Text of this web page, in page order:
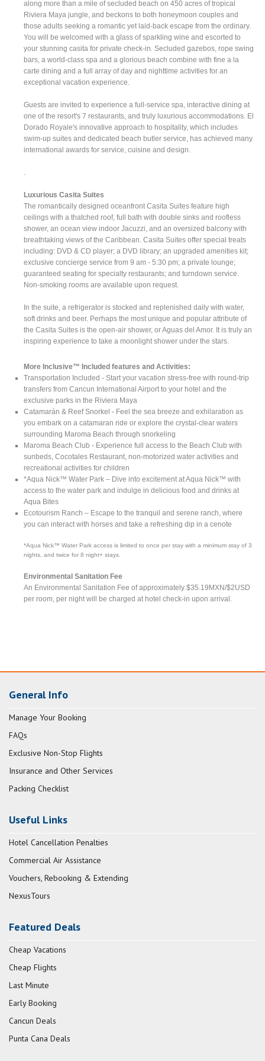
along more than a mile of secluded beach on 450 acres of tropical
Riviera Maya jungle, and beckons to both honeymoon couples and
those adults seeking a romantic yet laid-back escape from the ordinary.
You will be welcomed with a glass of sparkling wine and escorted to
your stunning casita for private check-in. Secluded gazebos, rope swing
bars, a world-class spa and a glorious beach combine with fine a la
carte dining and a full array of day and nighttime activities for an
exceptional vacation experience.
Guests are invited to experience a full-service spa, interactive dining at
one of the resort's 7 restaurants, and truly luxurious accommodations. El
Dorado Royale's innovative approach to hospitality, which includes
swim-up suites and dedicated beach butler service, has achieved many
international awards for service, cuisine and design.
Luxurious Casita Suites
The romantically designed oceanfront Casita Suites feature high
ceilings with a thatched roof, full bath with double sinks and roofless
shower, an ocean view indoor Jacuzzi, and an oversized balcony with
breathtaking views of the Caribbean. Casita Suites offer special treats
including: DVD & CD player; a DVD library; an upgraded amenities kit;
exclusive concierge service from 9 am - 5:30 pm; a private lounge;
guaranteed seating for specialty restaurants; and turndown service.
Non-smoking rooms are available upon request.
In the suite, a refrigerator is stocked and replenished daily with water,
soft drinks and beer. Perhaps the most unique and popular attribute of
the Casita Suites is the open-air shower, or Aguas del Amor. It is truly an
inspiring experience to take a moonlight shower under the stars.
More Inclusive™ Included features and Activities:
Transportation Included - Start your vacation stress-free with round-trip
transfers from Cancun International Airport to your hotel and the
exclusive parks in the Riviera Maya
Catamarán & Reef Snorkel - Feel the sea breeze and exhilaration as
you embark on a catamaran ride or explore the crystal-clear waters
surrounding Maroma Beach through snorkeling
Maroma Beach Club - Experience full access to the Beach Club with
sunbeds, Cocotales Restaurant, non-motorized water activities and
recreational activities for children
*Aqua Nick™ Water Park – Dive into excitement at Aqua Nick™ with
access to the water park and indulge in delicious food and drinks at
Aqua Bites
Ecotourism Ranch – Escape to the tranquil and serene ranch, where
you can interact with horses and take a refreshing dip in a cenote
*Aqua Nick™ Water Park access is limited to once per stay with a minimum stay of 3
nights, and twice for 8 night+ stays.
Environmental Sanitation Fee
An Environmental Sanitation Fee of approximately $35.19MXN/$2USD
per room, per night will be charged at hotel check-in upon arrival.
General Info
Manage Your Booking
FAQs
Exclusive Non-Stop Flights
Insurance and Other Services
Packing Checklist
Useful Links
Hotel Cancellation Penalties
Commercial Air Assistance
Vouchers, Rebooking & Extending
NexusTours
Featured Deals
Cheap Vacations
Cheap Flights
Last Minute
Early Booking
Cancun Deals
Punta Cana Deals